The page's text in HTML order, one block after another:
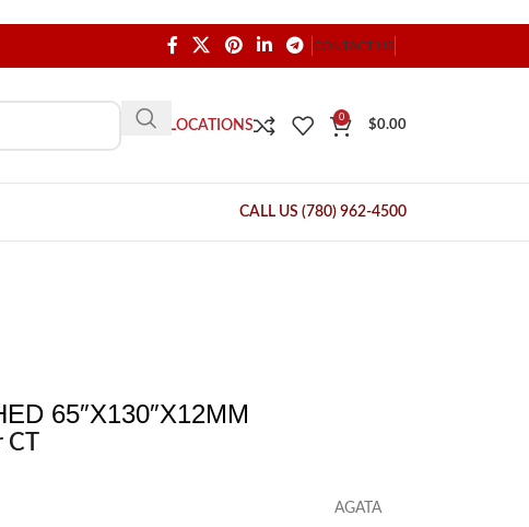
CONTACT US
OUR LOCATIONS
0
$0.00
CALL US (780) 962-4500
65″X130″X12MM
AGATA